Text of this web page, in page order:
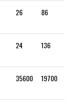
26 86
24 136
35600 19700